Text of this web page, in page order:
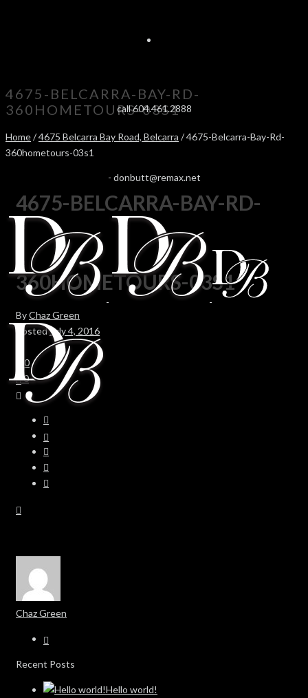
call 604.461.2888
- donbutt@remax.net
4675-BELCARRA-BAY-RD-
360HOMETOURS-03S1
Home/4675 Belcarra Bay Road, Belcarra / 4675-Belcarra-Bay-Rd-
360hometours-03s1
4675-BELCARRA-BAY-RD-
360HOMETOURS-03S1
ByChaz Green
PostedJuly 4, 2016
0
0
Chaz Green
Recent Posts
Hello world!